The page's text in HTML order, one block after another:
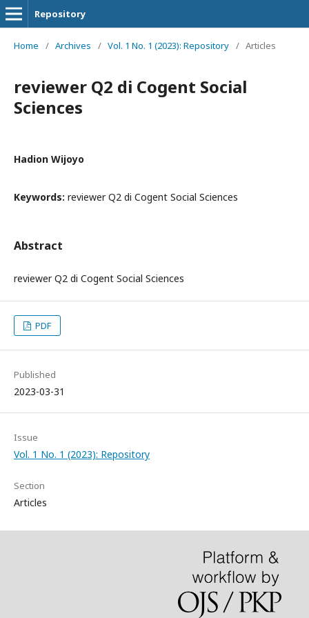
Repository
Home / Archives / Vol. 1 No. 1 (2023): Repository / Articles
reviewer Q2 di Cogent Social
Sciences
Hadion Wijoyo
Keywords: reviewer Q2 di Cogent Social Sciences
Abstract
reviewer Q2 di Cogent Social Sciences
PDF
Published
2023-03-31
Issue
Vol. 1 No. 1 (2023): Repository
Section
Articles